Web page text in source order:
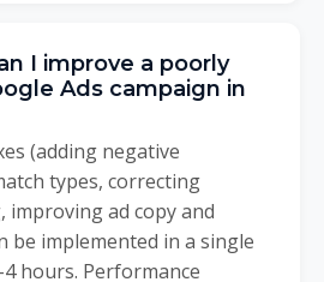
I improve a poorly
Ads campaign in
(adding negative
types, correcting
ad copy and
be implemented in a single
hours. Performance